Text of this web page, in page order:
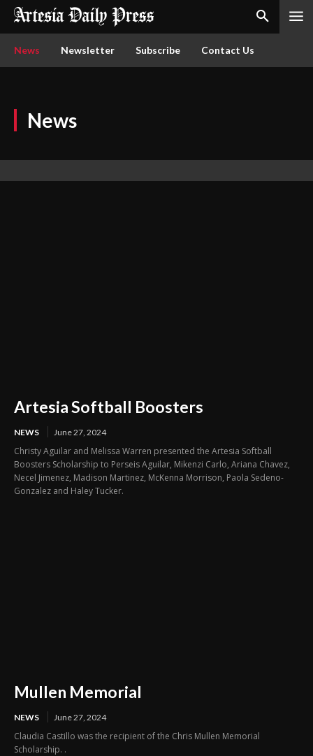
News Newsletter Subscribe Contact Us
News
Artesia Softball Boosters
NEWS June 27, 2024
Christy Aguilar and Melissa Warren presented the Artesia Softball
Boosters Scholarship to Perseis Aguilar, Mikenzi Carlo, Ariana Chavez,
Necel Jimenez, Madison Martinez, McKenna Morrison, Paola Sedeno-
Gonzalez and Haley Tucker.
Mullen Memorial
NEWS June 27, 2024
Claudia Castillo was the recipient of the Chris Mullen Memorial
Scholarship. .